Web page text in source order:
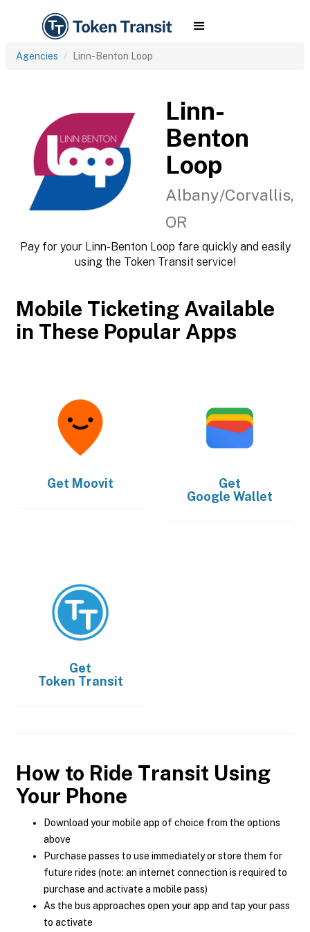
Agencies Linn-Benton Loop
Linn-
Benton
Loop
Albany/Corvallis,
OR
Pay for your Linn-Benton Loop fare quickly and easily
using the Token Transit service!
Mobile Ticketing Available
in These Popular Apps
Get Moovit
Get
Google Wallet
Get
Token Transit
How to Ride Transit Using
Your Phone
Download your mobile app of choice from the options
above
Purchase passes to use immediately or store them for
future rides (note: an internet connection is required to
purchase and activate a mobile pass)
As the bus approaches open your app and tap your pass
to activate